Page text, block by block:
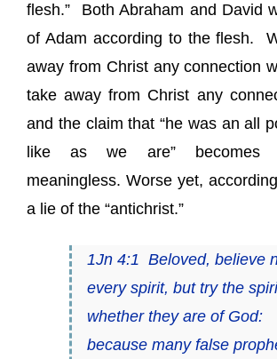
flesh.” Both Abraham and David
of Adam according to the flesh.
away from Christ any connection
take away from Christ any
and the claim that “he was an all
like as we are” becomes
meaningless. Worse yet,
a lie of the “antichrist.”
1Jn 4:1 Beloved, believe
every spirit, but try the
whether they are of God:
because many false